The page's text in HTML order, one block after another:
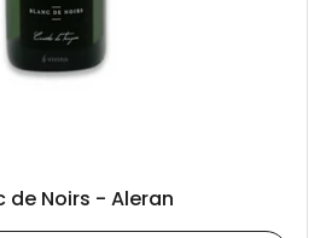
de Noirs - Aleran